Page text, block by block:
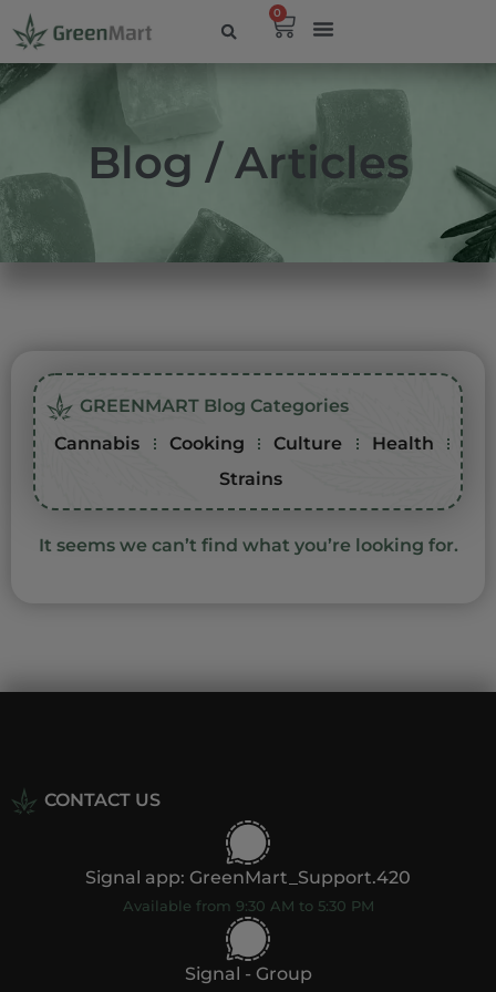
0
Blog / Articles
GREENMART Blog Categories
Cannabis
Cooking Culture
Health
Strains
It seems we can’t find what you’re looking for.
CONTACT US
Signal app: GreenMart_Support.420
Available from 9:30 AM to 5:30 PM
Signal - Group